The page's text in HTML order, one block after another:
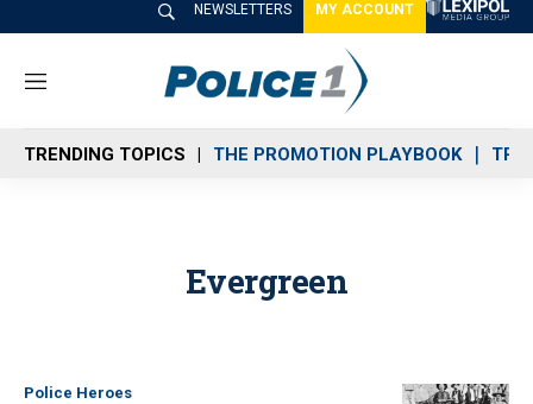
NEWSLETTERS MY ACCOUNT
M
n
u
TRENDING TOPICS THE PROMOTION PLAYBOOK
Evergreen
Police Heroes